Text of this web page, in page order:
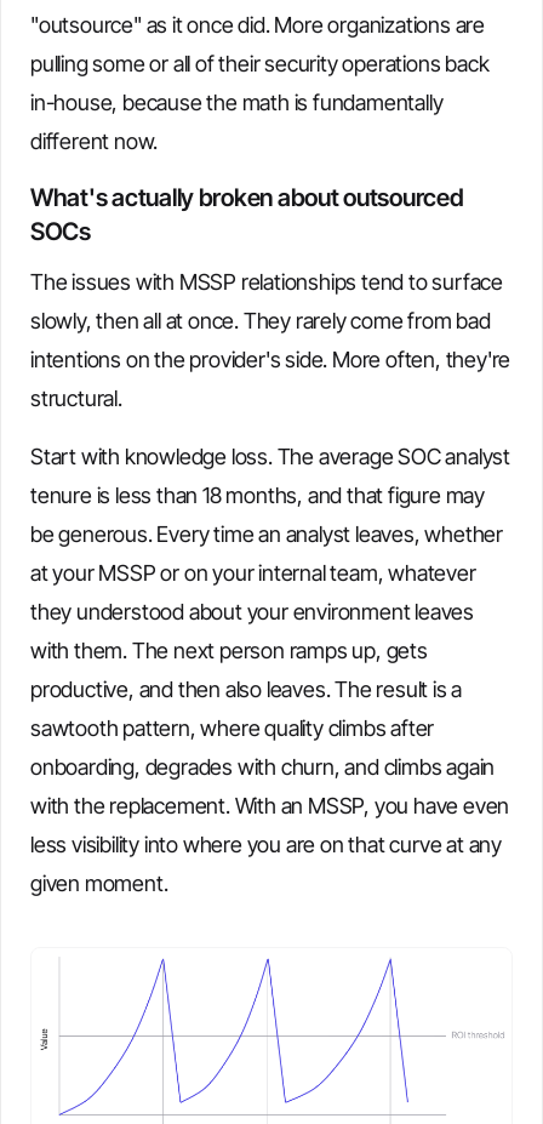
"outsource" as it once did. More organizations are
pulling some or all of their security operations back
in-house, because the math is fundamentally
different now.
What's actually broken about outsourced
SOCs
The issues with MSSP relationships tend to surface
slowly, then all at once. They rarely come from bad
intentions on the provider's side. More often, they're
structural.
Start with knowledge loss. The average SOC analyst
tenure is less than 18 months, and that figure may
be generous. Every time an analyst leaves, whether
at your MSSP or on your internal team, whatever
they understood about your environment leaves
with them. The next person ramps up, gets
productive, and then also leaves. The result is a
sawtooth pattern, where quality climbs after
onboarding, degrades with churn, and climbs again
with the replacement. With an MSSP, you have even
less visibility into where you are on that curve at any
given moment.